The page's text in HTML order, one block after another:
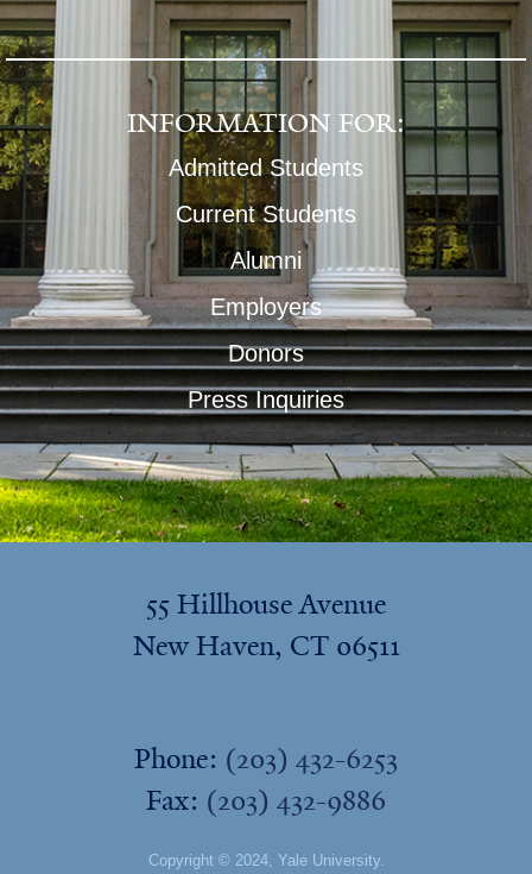
INFORMATION FOR:
Admitted Students
Current Students
Alumni
Employers
Donors
Press Inquiries
55 Hillhouse Avenue
New Haven, CT 06511
Phone: (203) 432-6253
Fax: (203) 432-9886
Copyright © 2024, Yale University.